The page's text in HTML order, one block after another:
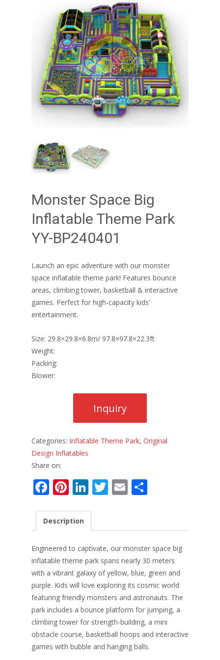
Monster Space Big
Inflatable Theme Park
YY-BP240401
Launch an epic adventure with our monster
space inflatable theme park! Features bounce
areas, climbing tower, basketball & interactive
games. Perfect for high-capacity kids’
entertainment.
Size: 29.8×29.8×6.8m/ 97.8×97.8×22.3ft
Weight:
Packing:
Blower:
Categories: Inflatable Theme Park, Original
Design Inflatables
Share on:
F
e
o
o
k
Pi
er
st
Li
k
e
dI
n
T
er
E
l e
Description
Engineered to captivate, our monster space big
inflatable theme park spans nearly 30 meters
with a vibrant galaxy of yellow, blue, green and
purple. Kids will love exploring its cosmic world
featuring friendly monsters and astronauts. The
park includes a bounce platform for jumping, a
climbing tower for strength-building, a mini
obstacle course, basketball hoops and interactive
games with bubble and hanging balls.